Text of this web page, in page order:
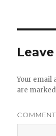
Your email
are marked
COMMENT